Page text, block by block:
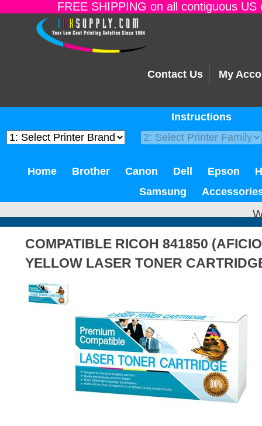
FREE SHIPPING on all contiguous
Contact Us My
Instructions
Home Brother Canon Dell Epson
Samsung
COMPATIBLE RICOH 841850
YELLOW LASER TONER